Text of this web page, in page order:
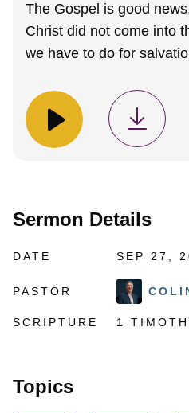
The Gospel is good
Christ did not come into
we have to do for
Sermon Details
DATE SEP 27,
PASTOR
SCRIPTURE 1
Topics